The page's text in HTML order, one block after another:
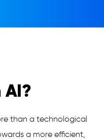
AI?
than a technological
a more efficient,